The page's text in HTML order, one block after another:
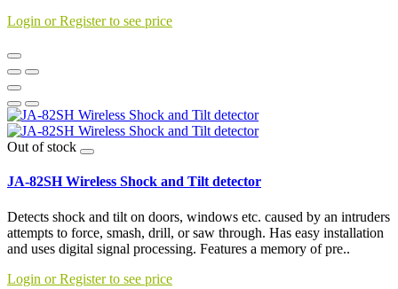
Login or Register to see price
Out of stock
JA-82SH Wireless Shock and Tilt detector
Detects shock and tilt on doors, windows etc. caused by an intruders
attempts to force, smash, drill, or saw through. Has easy installation
and uses digital signal processing. Features a memory of pre..
Login or Register to see price